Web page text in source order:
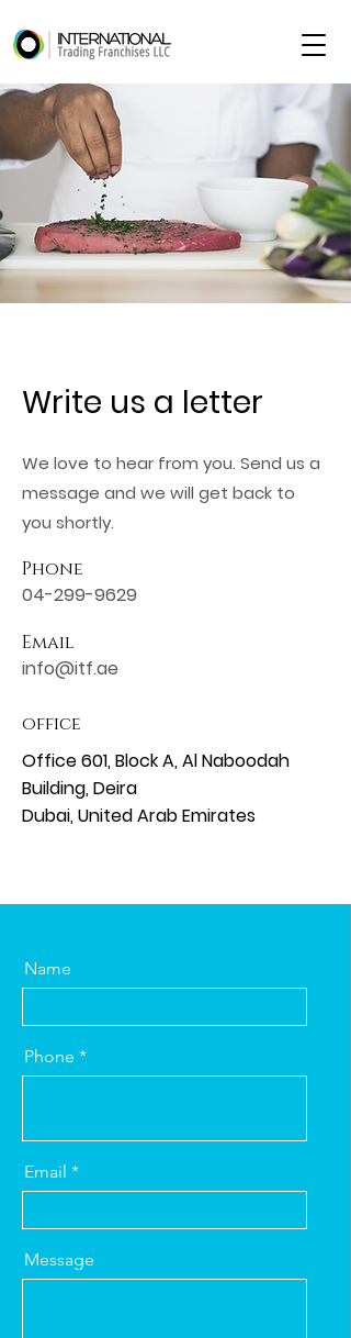
Write us a letter
We love to hear from you. Send us a
message and we will get back to
you shortly.
Phone
04-299-9629
Email
info@itf.ae
office
Office 601, Block A, Al Naboodah
Building, Deira​
Dubai, United Arab Emirates
Name
Phone
Email
Message